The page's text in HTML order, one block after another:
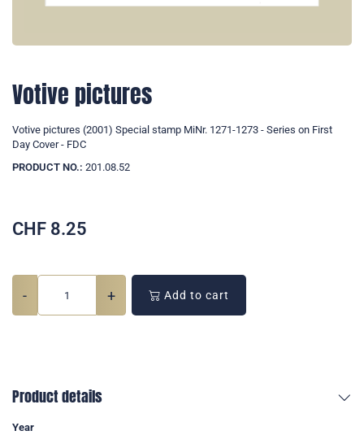
Votive pictures
Votive pictures (2001) Special stamp MiNr. 1271-1273 - Series on First
Day Cover - FDC
PRODUCT NO.: 201.08.52
CHF 8.25
- + Add to cart
Product details
Year